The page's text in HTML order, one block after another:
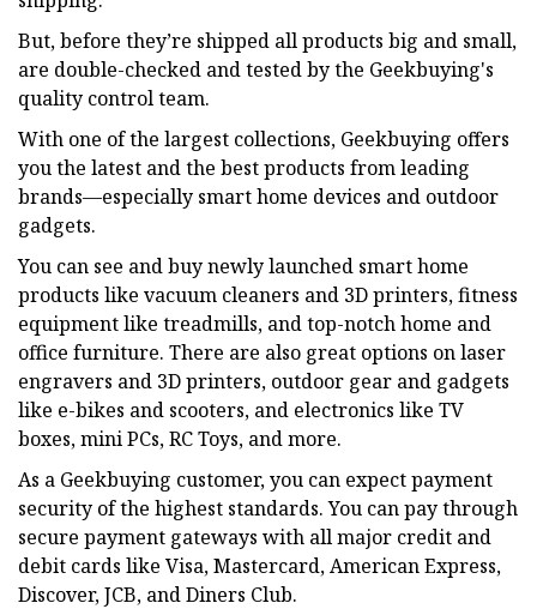
But, before they’re shipped all products big and small,
are double-checked and tested by the Geekbuying's
quality control team.
With one of the largest collections, Geekbuying offers
you the latest and the best products from leading
brands—especially smart home devices and outdoor
gadgets.
You can see and buy newly launched smart home
products like vacuum cleaners and 3D printers, fitness
equipment like treadmills, and top-notch home and
office furniture. There are also great options on laser
engravers and 3D printers, outdoor gear and gadgets
like e-bikes and scooters, and electronics like TV
boxes, mini PCs, RC Toys, and more.
As a Geekbuying customer, you can expect payment
security of the highest standards. You can pay through
secure payment gateways with all major credit and
debit cards like Visa, Mastercard, American Express,
Discover, JCB, and Diners Club.